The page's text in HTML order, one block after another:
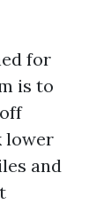
for
is to
lower
and